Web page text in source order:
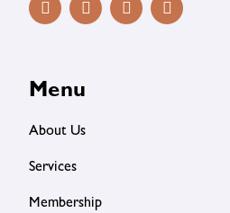
Menu
About Us
Services
Membership